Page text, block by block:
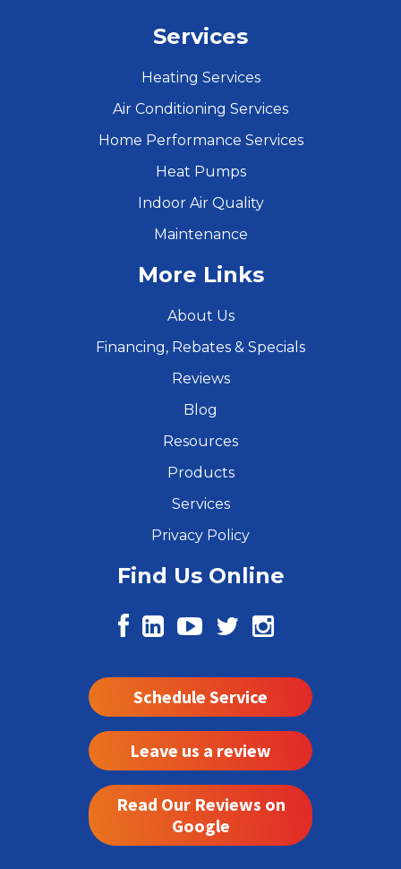
Services
Heating Services
Air Conditioning Services
Home Performance Services
Heat Pumps
Indoor Air Quality
Maintenance
More Links
About Us
Financing, Rebates & Specials
Reviews
Blog
Resources
Products
Services
Privacy Policy
Find Us Online
Schedule Service
Leave us a review
Read Our Reviews on
Google